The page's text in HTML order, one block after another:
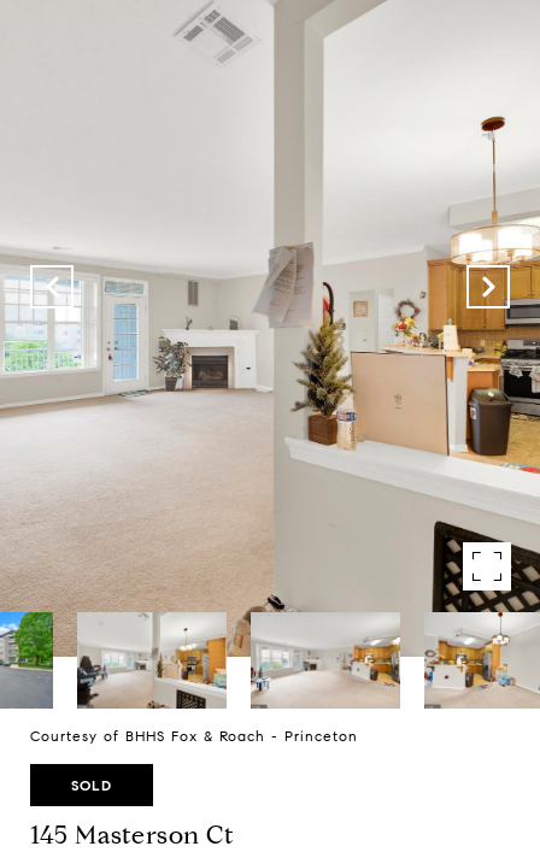
Courtesy of BHHS Fox & Roach - Princeton
SOLD
145 Masterson Ct